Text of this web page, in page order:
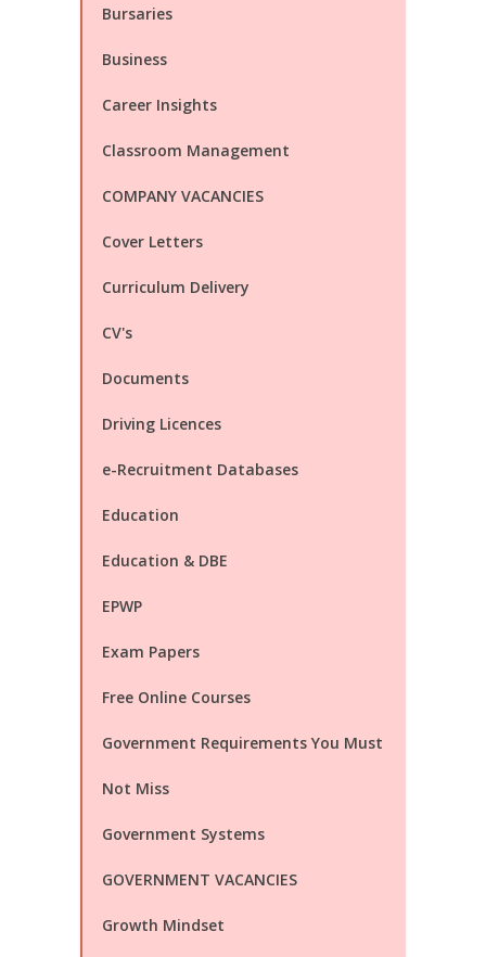
Bursaries
Business
Career Insights
Classroom Management
COMPANY VACANCIES
Cover Letters
Curriculum Delivery
CV's
Documents
Driving Licences
e-Recruitment Databases
Education
Education & DBE
EPWP
Exam Papers
Free Online Courses
Government Requirements You Must
Not Miss
Government Systems
GOVERNMENT VACANCIES
Growth Mindset